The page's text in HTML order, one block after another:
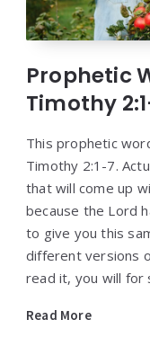
Prophetic
Timothy
This prophetic
Timothy 2:1-7.
that will come up
because the Lord
to give you this
different versions
read it, you will for
Read More